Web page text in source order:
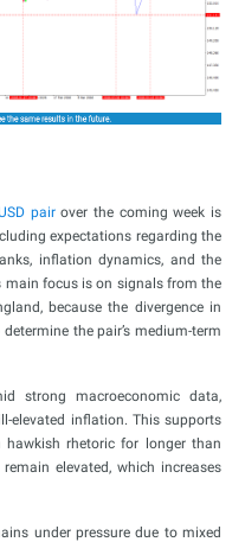
pairover the coming week is
expectations regarding the
inflation dynamics, and the
main focus is on signals from the
because the divergence in
the pair’s medium-term
strong macroeconomic data,
elevated inflation. This supports
rhetoric for longer than
elevated, which increases
under pressure due to mixed